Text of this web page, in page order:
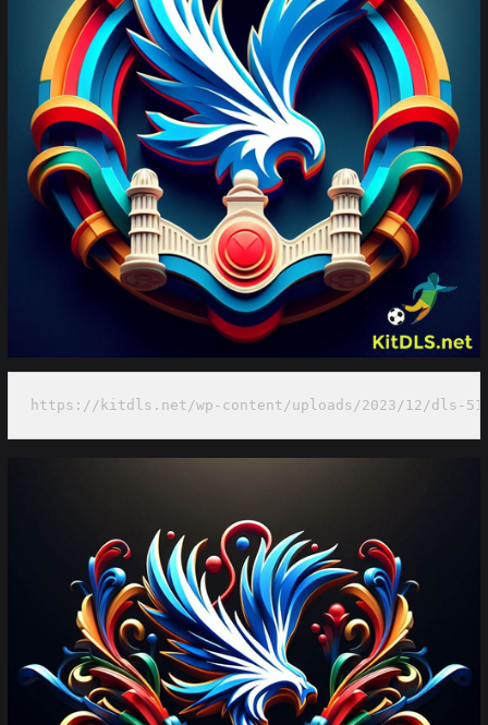
https://kitdls.net/wp-content/uploads/2023/12/dls-